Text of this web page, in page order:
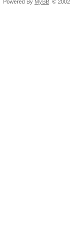
Powered By MyBB , ©